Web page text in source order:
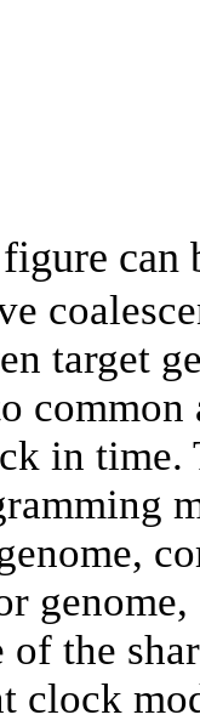
can
target
in time.
of the
clock